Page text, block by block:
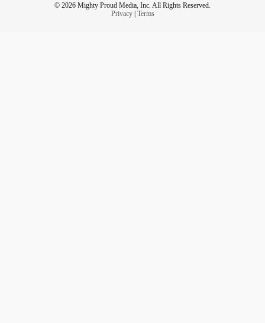
© 2026 Mighty Proud Media, Inc. All Rights Reserved.
Privacy| Terms